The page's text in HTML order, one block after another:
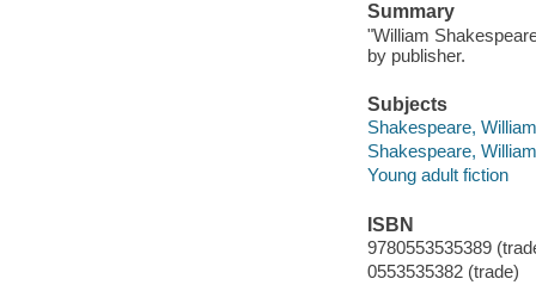
Summary
"William
by publisher.
Subjects
Shakespeare,
Shakespeare,
Young adult fiction
ISBN
9780553535389
0553535382 (trade)